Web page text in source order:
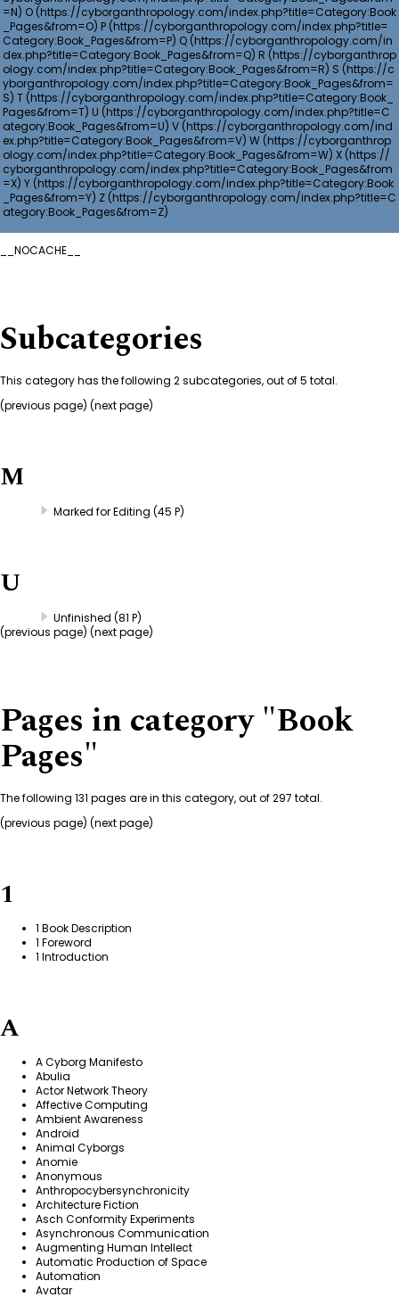
O
P
Q
R
S
T
U
V
W
X
Y
Z
__NOCACHE__
Subcategories
This category has the following 2 subcategories, out of 5 total.
(previous page) (next page)
M
Marked for Editing (45 P)
U
Unfinished (81 P)
(previous page) (next page)
Pages in category "Book
Pages"
The following 131 pages are in this category, out of 297 total.
(previous page) (next page)
1
1 Book Description
1 Foreword
1 Introduction
A
A Cyborg Manifesto
Abulia
Actor Network Theory
Affective Computing
Ambient Awareness
Android
Animal Cyborgs
Anomie
Anonymous
Anthropocybersynchronicity
Architecture Fiction
Asch Conformity Experiments
Asynchronous Communication
Augmenting Human Intellect
Automatic Production of Space
Automation
Avatar